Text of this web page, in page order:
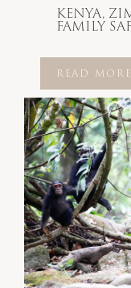
KENYA,
FAMILY
READ MORE